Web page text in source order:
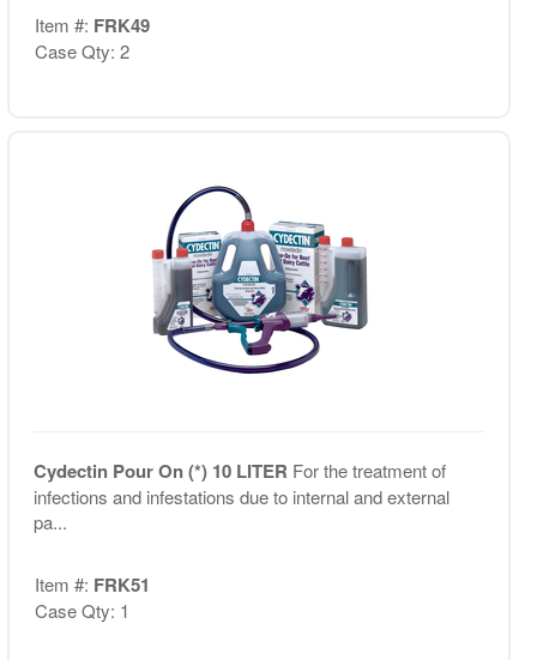
Item #: FRK49
Case Qty: 2
Cydectin Pour On (*) 10 LITER For the treatment of
infections and infestations due to internal and external
pa...
Item #: FRK51
Case Qty: 1